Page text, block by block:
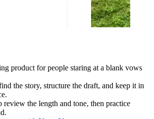
product for people staring at a blank vows
the story, structure the draft, and keep it in
review the length and tone, then practice